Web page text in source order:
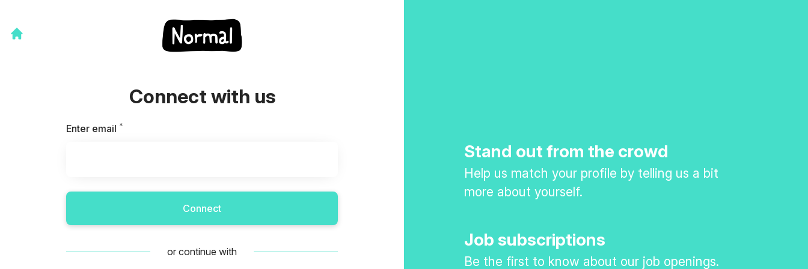
Connect with us
Enter email *
Connect
or continue with
Stand out from the crowd
Help us match your profile by telling us a bit
more about yourself.
Job subscriptions
Be the first to know about our job openings.